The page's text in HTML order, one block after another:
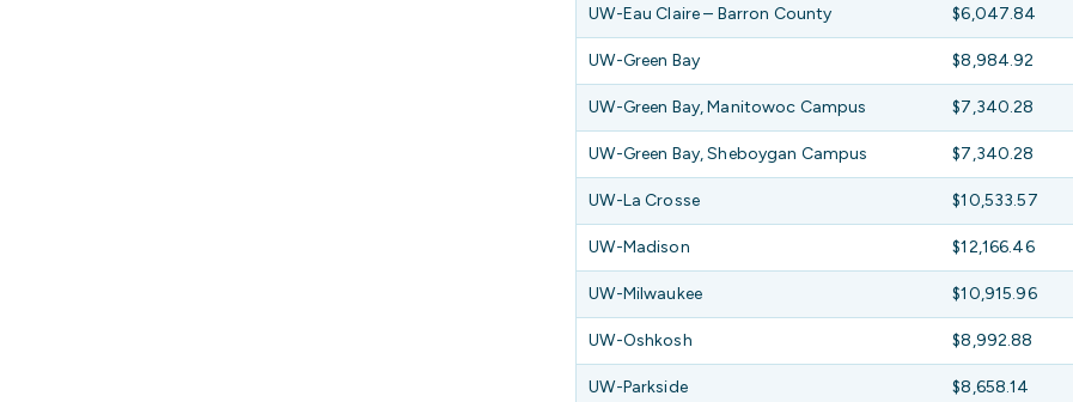
UW-Eau Claire – Barron County $6,047.84
UW-Green Bay $8,984.92
UW-Green Bay, Manitowoc Campus $7,340.28
UW-Green Bay, Sheboygan Campus $7,340.28
UW-La Crosse $10,533.57
UW-Madison $12,166.46
UW-Milwaukee $10,915.96
UW-Oshkosh $8,992.88
UW-Parkside $8,658.14